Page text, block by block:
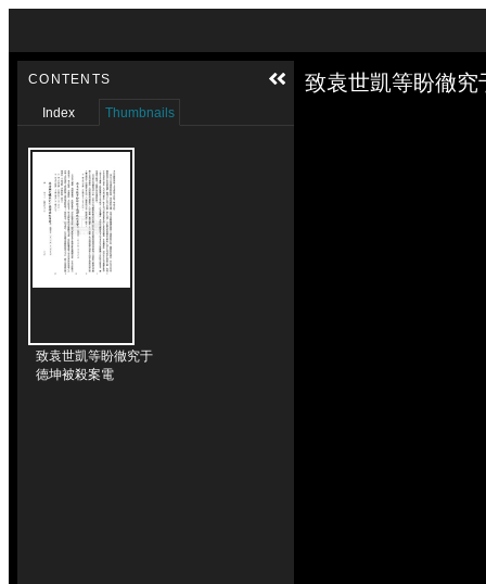
Media Viewer
致袁世凱等盼徹
CONTENTS
Index Thumbnails
致袁世凱等盼徹究于
德坤被殺案電